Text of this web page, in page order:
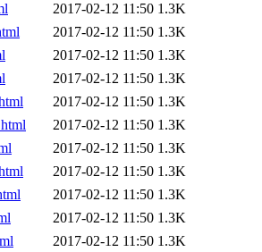
2017-02-12 11:50 1.3K
2017-02-12 11:50 1.3K
2017-02-12 11:50 1.3K
2017-02-12 11:50 1.3K
2017-02-12 11:50 1.3K
2017-02-12 11:50 1.3K
2017-02-12 11:50 1.3K
2017-02-12 11:50 1.3K
2017-02-12 11:50 1.3K
2017-02-12 11:50 1.3K
2017-02-12 11:50 1.3K